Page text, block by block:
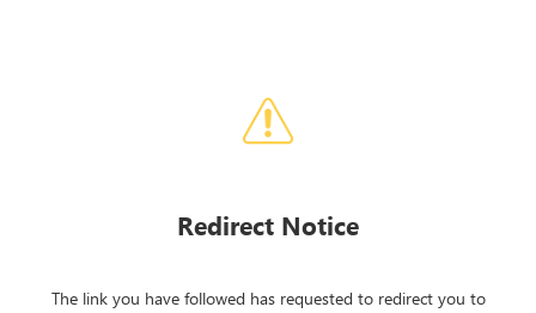
Redirect Notice
The link you have followed has requested to redirect you to